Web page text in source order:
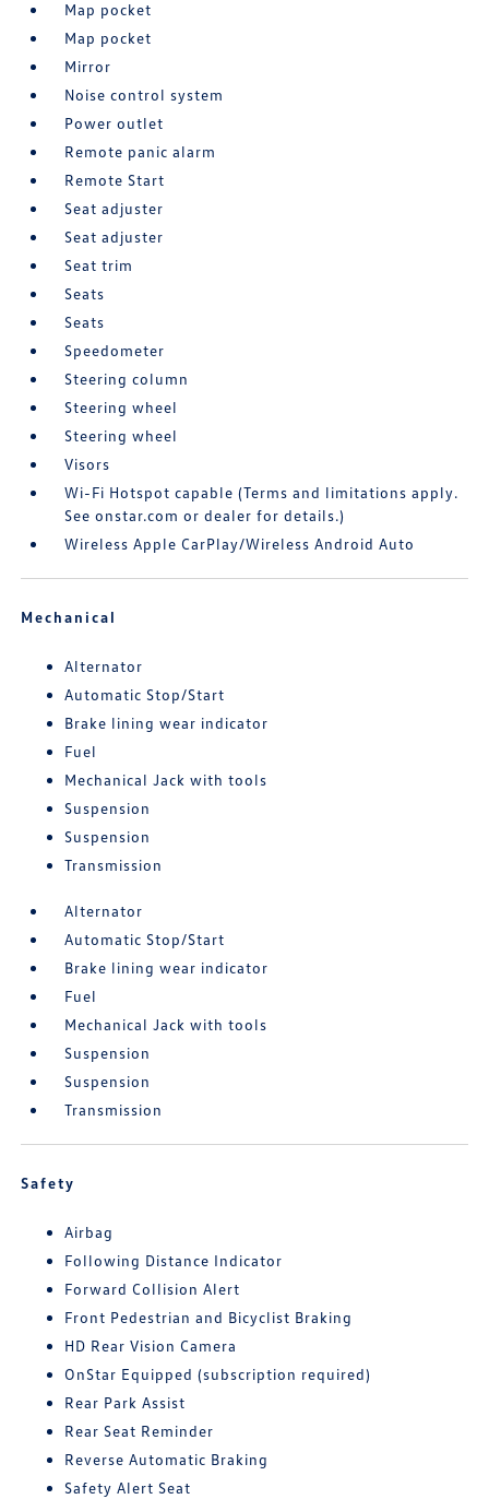
Map pocket
Map pocket
Mirror
Noise control system
Power outlet
Remote panic alarm
Remote Start
Seat adjuster
Seat adjuster
Seat trim
Seats
Seats
Speedometer
Steering column
Steering wheel
Steering wheel
Visors
Wi-Fi Hotspot capable (Terms and limitations apply.
See onstar.com or dealer for details.)
Wireless Apple CarPlay/Wireless Android Auto
Mechanical
Alternator
Automatic Stop/Start
Brake lining wear indicator
Fuel
Mechanical Jack with tools
Suspension
Suspension
Transmission
Alternator
Automatic Stop/Start
Brake lining wear indicator
Fuel
Mechanical Jack with tools
Suspension
Suspension
Transmission
Safety
Airbag
Following Distance Indicator
Forward Collision Alert
Front Pedestrian and Bicyclist Braking
HD Rear Vision Camera
OnStar Equipped (subscription required)
Rear Park Assist
Rear Seat Reminder
Reverse Automatic Braking
Safety Alert Seat